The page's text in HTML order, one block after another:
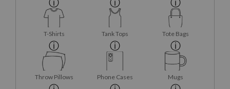
T-Shirts Tank Tops Tote Bags
Throw Pillows Phone Cases Mugs